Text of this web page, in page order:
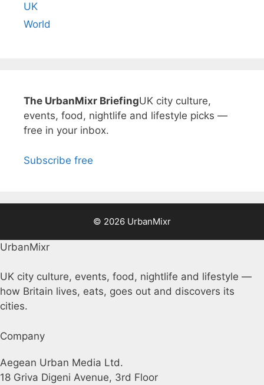
UK
World
The UrbanMixr BriefingUK city culture,
events, food, nightlife and lifestyle picks —
free in your inbox.
Subscribe free
© 2026 UrbanMixr
UrbanMixr
UK city culture, events, food, nightlife and lifestyle —
how Britain lives, eats, goes out and discovers its
cities.
Company
Aegean Urban Media Ltd.
18 Griva Digeni Avenue, 3rd Floor